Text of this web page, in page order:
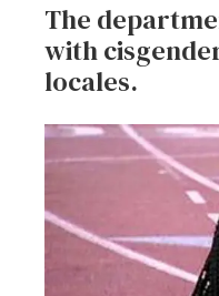
The
with
locales.